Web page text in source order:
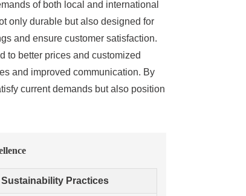
of both local and international
only durable but also designed for
and ensure customer satisfaction.
to better prices and customized
and improved communication. By
current demands but also position
Sustainability Practices